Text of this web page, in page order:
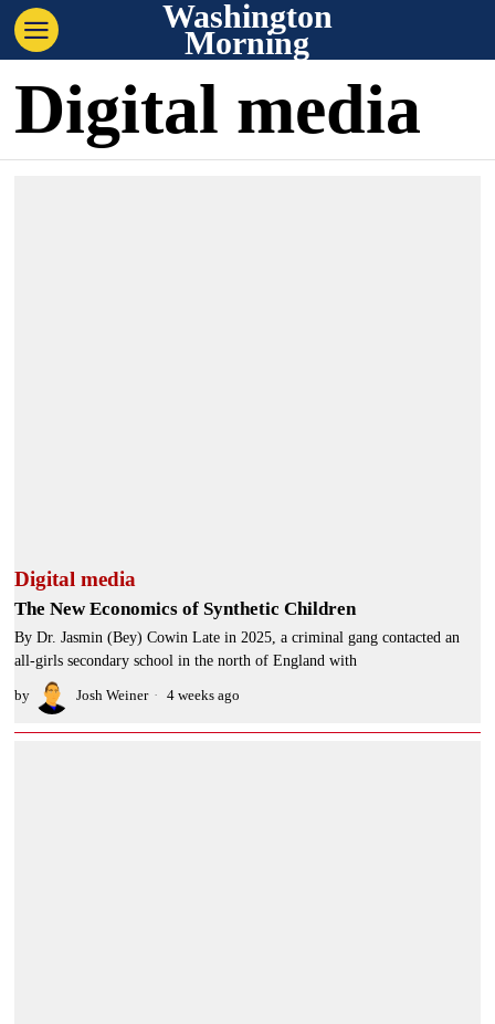
Washington
Morning
Digital media
Digital media
The New Economics of Synthetic Children
By Dr. Jasmin (Bey) Cowin Late in 2025, a criminal gang contacted an
all-girls secondary school in the north of England with
by Josh Weiner 4 weeks ago